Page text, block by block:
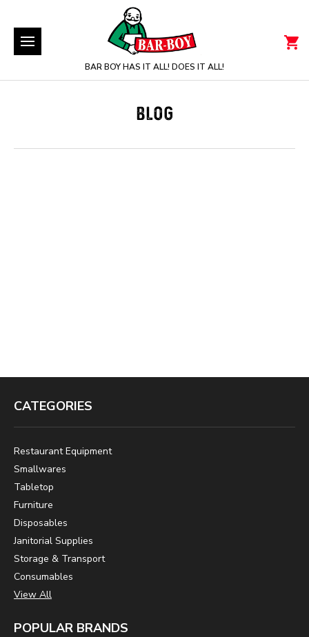
BAR BOY HAS IT ALL! DOES IT ALL!
BLOG
CATEGORIES
Restaurant Equipment
Smallwares
Tabletop
Furniture
Disposables
Janitorial Supplies
Storage & Transport
Consumables
View All
POPULAR BRANDS